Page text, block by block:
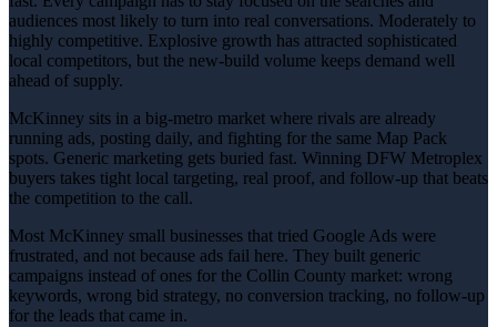
audiences most likely to turn into real conversations. Moderately to
highly competitive. Explosive growth has attracted sophisticated
local competitors, but the new-build volume keeps demand well
ahead of supply.
McKinney sits in a big-metro market where rivals are already
running ads, posting daily, and fighting for the same Map Pack
spots. Generic marketing gets buried fast. Winning DFW Metroplex
buyers takes tight local targeting, real proof, and follow-up that beats
the competition to the call.
Most McKinney small businesses that tried Google Ads were
frustrated, and not because ads fail here. They built generic
campaigns instead of ones for the Collin County market: wrong
keywords, wrong bid strategy, no conversion tracking, no follow-up
for the leads that came in.